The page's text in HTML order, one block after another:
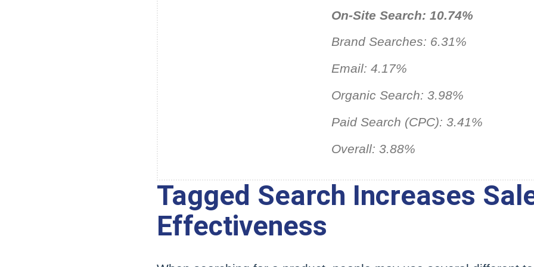
On-Site Search: 10.74%
Brand Searches: 6.31%
Email: 4.17%
Organic Search: 3.98%
Paid Search (CPC): 3.41%
Overall: 3.88%
Tagged Search Increases
Effectiveness